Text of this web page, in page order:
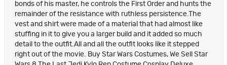
bonds of his master, he controls the First Order and hunts the
remainder of the resistance with ruthless persistence.The
vest and shirt were made of a material that had almost like
stuffing in it to give you a larger build and it added so much
detail to the outfit.All and all the outfit looks like it stepped
right out of the movie. Buy Star Wars Costumes, We Sell Star